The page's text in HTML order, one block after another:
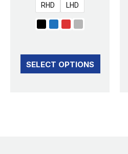
RHD LHD
SELECT OPTIONS
on
the